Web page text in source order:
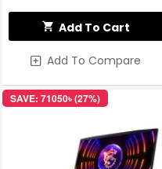
Add To Cart
Add To Compare
SAVE: 71050৳ (27%)